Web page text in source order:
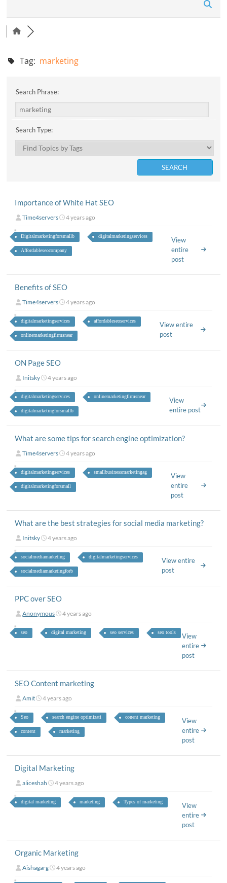
n
Tag: marketing
Search Phrase:
Search Type:
Importance of White Hat SEO
Time4servers 4 years ago
Digitalmarketingforsmallb digitalmarketingservices
Affordableseocompany
View
entire
post
Benefits of SEO
Time4servers 4 years ago
digitalmarketingservices affordableseoservices
onlinemarketingfirmsnear
View entire
post
ON Page SEO
Initsky 4 years ago
digitalmarketingservices onlinemarketingfirmsnear
digitalmarketingforsmallb
View
entire post
What are some tips for search engine optimization?
Time4servers 4 years ago
digitalmarketingservices smallbusinessmarketingag
digitalmarketingforsmall
View
entire
post
What are the best strategies for social media marketing?
Initsky 4 years ago
socialmediamarketing digitalmarketingservices
socialmediamarketingforb
View entire
post
PPC over SEO
Anonymous 4 years ago
seo digital marketing seo services seo tools
View
entire
post
SEO Content marketing
Amit 4 years ago
Seo search engine optimizati conent marketing
content marketing
View
entire
post
Digital Marketing
aliceshah 4 years ago
digital marketing marketing Types of marketing
View
entire
post
Organic Marketing
Aishagarg 4 years ago